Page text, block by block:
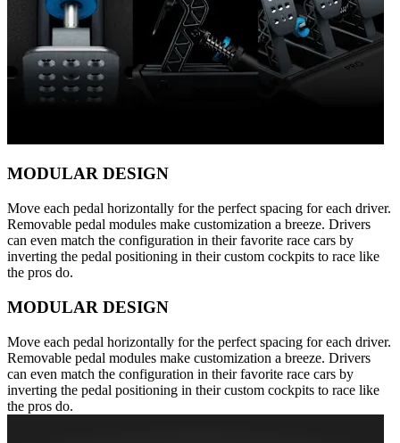
MODULAR DESIGN
Move each pedal horizontally for the perfect spacing for each driver.
Removable pedal modules make customization a breeze. Drivers
can even match the configuration in their favorite race cars by
inverting the pedal positioning in their custom cockpits to race like
the pros do.
MODULAR DESIGN
Move each pedal horizontally for the perfect spacing for each driver.
Removable pedal modules make customization a breeze. Drivers
can even match the configuration in their favorite race cars by
inverting the pedal positioning in their custom cockpits to race like
the pros do.